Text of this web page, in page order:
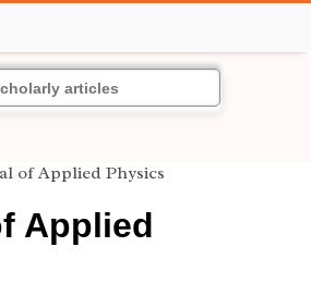
of Applied Physics
Applied